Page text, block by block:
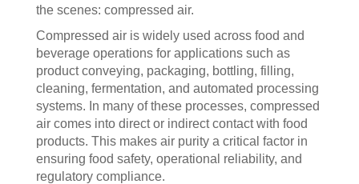
the scenes: compressed air.
Compressed air is widely used across food and
beverage operations for applications such as
product conveying, packaging, bottling, filling,
cleaning, fermentation, and automated processing
systems. In many of these processes, compressed
air comes into direct or indirect contact with food
products. This makes air purity a critical factor in
ensuring food safety, operational reliability, and
regulatory compliance.